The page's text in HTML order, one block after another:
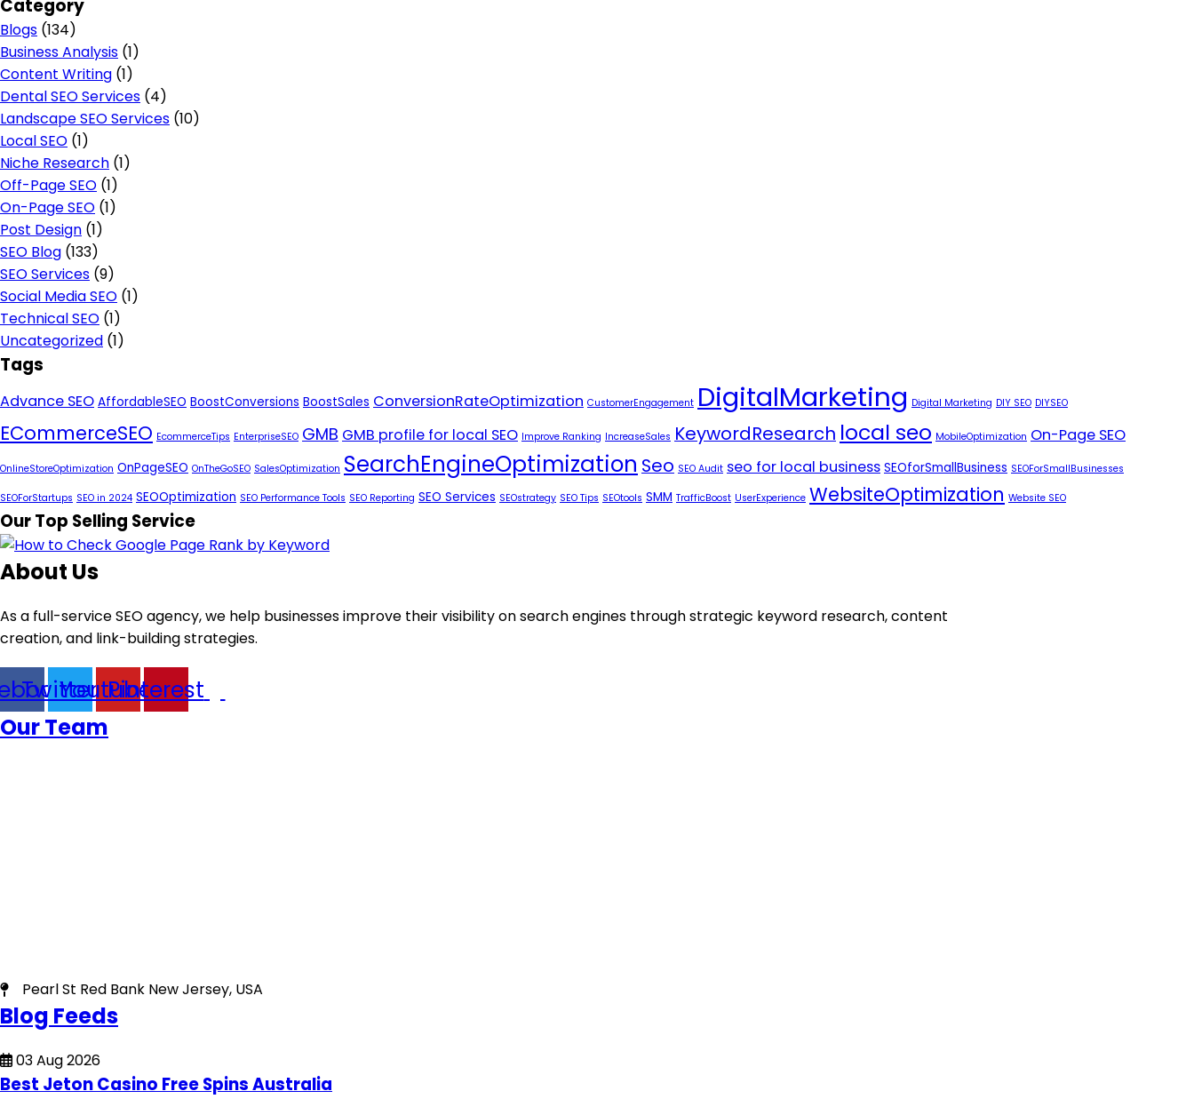
Category
Blogs (134)
Business Analysis (1)
Content Writing (1)
Dental SEO Services (4)
Landscape SEO Services (10)
Local SEO (1)
Niche Research (1)
Off-Page SEO (1)
On-Page SEO (1)
Post Design (1)
SEO Blog (133)
SEO Services (9)
Social Media SEO (1)
Technical SEO (1)
Uncategorized (1)
Tags
Advance SEO AffordableSEO BoostConversions BoostSales ConversionRateOptimization CustomerEngagement DigitalMarketing Digital Marketing DIY SEO DIYSEO
ECommerceSEO EcommerceTips EnterpriseSEO GMB GMB profile for local SEO Improve Ranking IncreaseSales KeywordResearch local seo MobileOptimization On-Page SEO
OnlineStoreOptimization OnPageSEO OnTheGoSEO SalesOptimization SearchEngineOptimization Seo SEO Audit seo for local business SEOforSmallBusiness SEOForSmallBusinesses
SEOForStartups SEO in 2024 SEOOptimization SEO Performance Tools SEO Reporting SEO Services SEOstrategy SEO Tips SEOtools SMM TrafficBoost UserExperience WebsiteOptimization Website SEO
Our Top Selling Service
About Us
As a full-service SEO agency, we help businesses improve their visibility on search engines through strategic keyword research, content
creation, and link-building strategies.
TwitterYoutubePinterest
Our Team
Pearl St Red Bank New Jersey, USA
Blog Feeds
03 Aug 2026
Best Jeton Casino Free Spins Australia